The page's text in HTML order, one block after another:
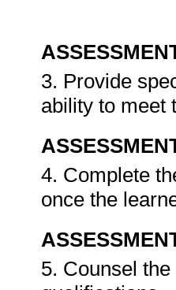
3. Provide
ability to meet
4. Complete
once the
5. Counsel